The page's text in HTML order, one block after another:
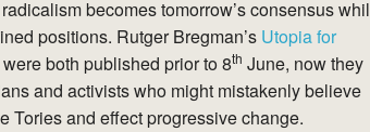
becomes tomorrow’s consensus
positions. Rutger Bregman’s Utopia for
both published prior to 8th June, now they
and activists who might mistakenly believe
Tories and effect progressive change.